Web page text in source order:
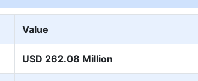
Value
USD 262.08 Million